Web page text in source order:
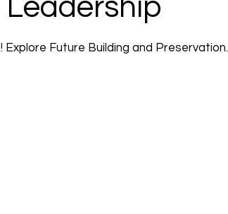
Explore Future Building and Preservation.